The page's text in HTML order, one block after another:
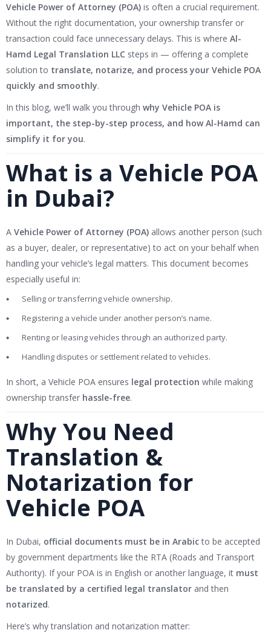
Vehicle Power of Attorney (POA) is often a crucial requirement.
Without the right documentation, your ownership transfer or
transaction could face unnecessary delays. This is where Al-
Hamd Legal Translation LLC steps in — offering a complete
solution to translate, notarize, and process your Vehicle POA
quickly and smoothly.
In this blog, we’ll walk you through why Vehicle POA is
important, the step-by-step process, and how Al-Hamd can
simplify it for you.
What is a Vehicle POA
in Dubai?
A Vehicle Power of Attorney (POA) allows another person (such
as a buyer, dealer, or representative) to act on your behalf when
handling your vehicle’s legal matters. This document becomes
especially useful in:
Selling or transferring vehicle ownership.
Registering a vehicle under another person’s name.
Renting or leasing vehicles through an authorized party.
Handling disputes or settlement related to vehicles.
In short, a Vehicle POA ensures legal protection while making
ownership transfer hassle-free.
Why You Need
Translation &
Notarization for
Vehicle POA
In Dubai, official documents must be in Arabicto be accepted
by government departments like the RTA (Roads and Transport
Authority). If your POA is in English or another language, it must
be translated by a certified legal translator and then
notarized.
Here’s why translation and notarization matter: